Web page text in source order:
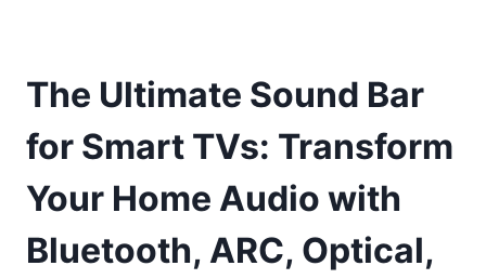
The Ultimate Sound Bar
for Smart TVs: Transform
Your Home Audio with
Bluetooth, ARC, Optical,